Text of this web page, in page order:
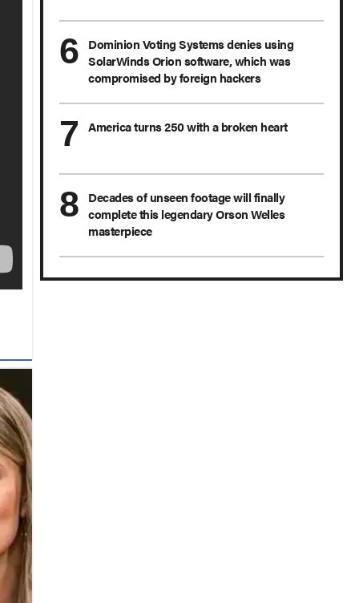
Dominion Voting Systems denies using
SolarWinds Orion software, which was
compromised by foreign hackers
America turns 250 with a broken heart
Decades of unseen footage will finally
complete this legendary Orson Welles
masterpiece